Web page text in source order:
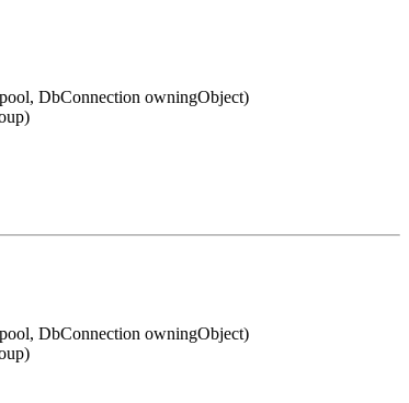
DbConnection owningObject)
DbConnection owningObject)